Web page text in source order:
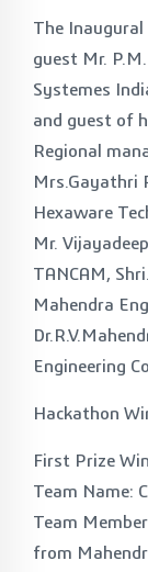
The
guest Mr.
Systemes
and guest of
Regional
Mrs.Gayathri
Hexaware
Mr.
TANCAM,
Mahendra
Engineering
Hackathon
First Prize
Team Name:
Team
from